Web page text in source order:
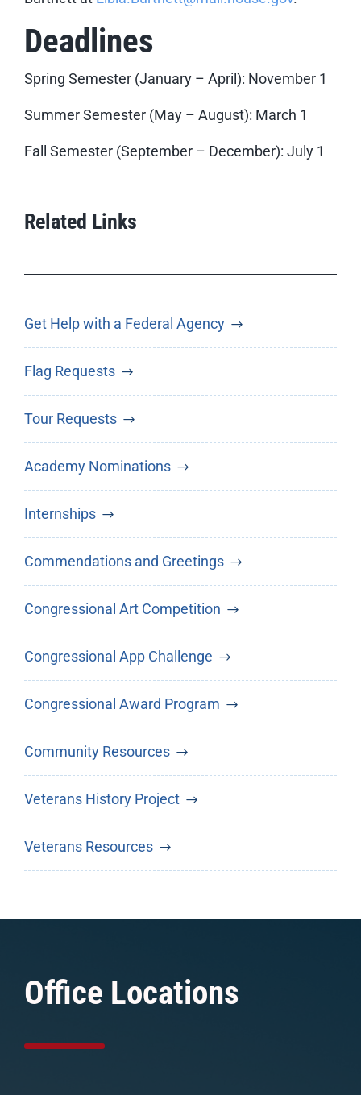
Deadlines
Spring Semester (January – April): November 1
Summer Semester (May – August): March 1
Fall Semester (September – December): July 1
Related Links
Get Help with a Federal Agency
Flag Requests
Tour Requests
Academy Nominations
Internships
Commendations and Greetings
Congressional Art Competition
Congressional App Challenge
Congressional Award Program
Community Resources
Veterans History Project
Veterans Resources
Office Locations